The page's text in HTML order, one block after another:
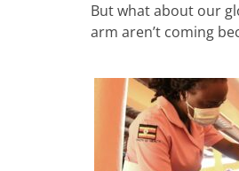
But what about our
arm aren’t coming